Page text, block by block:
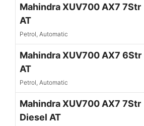
Mahindra XUV700 AX7 7Str
AT
Petrol, Automatic
Mahindra XUV700 AX7 6Str
AT
Petrol, Automatic
Mahindra XUV700 AX7 7Str
Diesel AT